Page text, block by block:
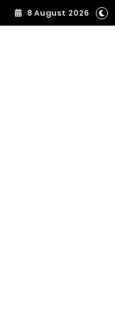
8 August 2026